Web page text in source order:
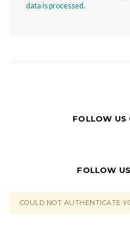
data is processed.
FOLLOW US
FOLLOW
COULD NOT AUTHENTICATE